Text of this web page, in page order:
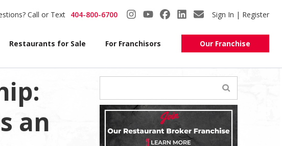
Call or Text 404-800-6700 Sign In | Register
Restaurants for Sale For Franchisors Our Franchise
an